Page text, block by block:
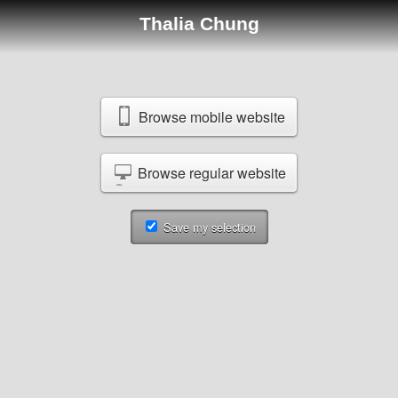
Thalia Chung
Browse mobile website
Browse regular website
Save my selection